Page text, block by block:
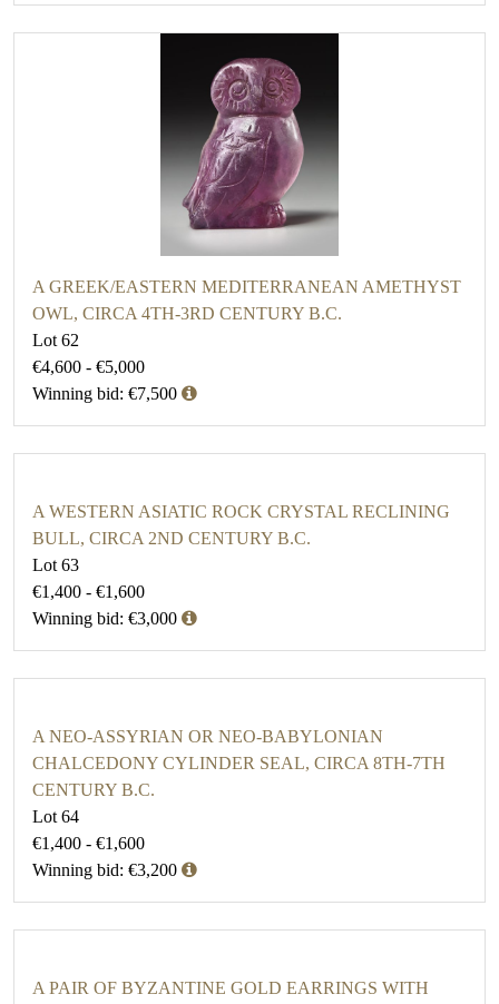
A GREEK/EASTERN MEDITERRANEAN AMETHYST
OWL, CIRCA 4TH-3RD CENTURY B.C.
Lot 62
€4,600 - €5,000
Winning bid: €7,500
A WESTERN ASIATIC ROCK CRYSTAL RECLINING
BULL, CIRCA 2ND CENTURY B.C.
Lot 63
€1,400 - €1,600
Winning bid: €3,000
A NEO-ASSYRIAN OR NEO-BABYLONIAN
CHALCEDONY CYLINDER SEAL, CIRCA 8TH-7TH
CENTURY B.C.
Lot 64
€1,400 - €1,600
Winning bid: €3,200
A PAIR OF BYZANTINE GOLD EARRINGS WITH